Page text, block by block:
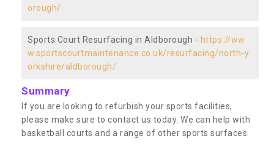
orough/
Sports Court Resurfacing in Aldborough - https://ww
w.sportscourtmaintenance.co.uk/resurfacing/north-y
orkshire/aldborough/
Summary
If you are looking to refurbish your sports facilities,
please make sure to contact us today. We can help with
basketball courts and a range of other sports surfaces.